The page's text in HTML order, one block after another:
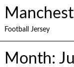
Football Jersey
Month: